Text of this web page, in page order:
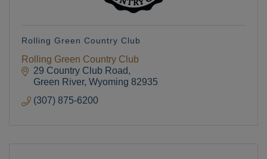
Rolling Green Country Club
Rolling Green Country Club
29 Country Club Road
Green River Wyoming 82935
(307) 875-6200